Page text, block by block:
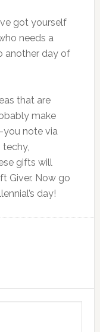
got yourself
needs a
another day of
that are
make
you note via
gifts will
Giver. Now go
day!